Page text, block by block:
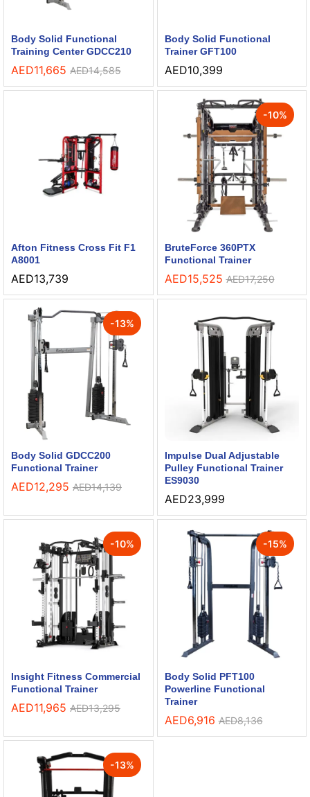
Body Solid Functional
Training Center GDCC210
AED11,665 AED14,585
Body Solid Functional
Trainer GFT100
AED10,399
Afton Fitness Cross Fit F1
A8001
AED13,739
-10%
BruteForce 360PTX
Functional Trainer
AED15,525 AED17,250
-13%
Body Solid GDCC200
Functional Trainer
AED12,295 AED14,139
Impulse Dual Adjustable
Pulley Functional Trainer
ES9030
AED23,999
-10%
Insight Fitness Commercial
Functional Trainer
AED11,965 AED13,295
-15%
Body Solid PFT100
Powerline Functional
Trainer
AED6,916 AED8,136
-13%